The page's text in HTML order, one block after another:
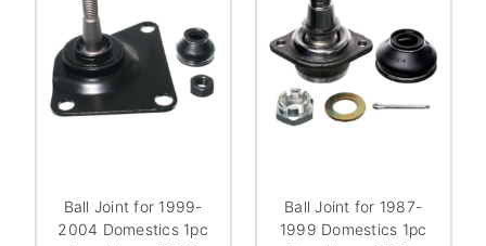
Ball Joint for 1999-
2004 Domestics 1pc
Ball Joint for 1987-
1999 Domestics 1pc